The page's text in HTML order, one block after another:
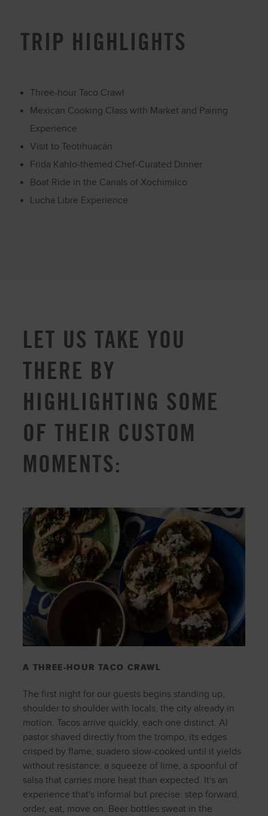
TRIP HIGHLIGHTS
Three-hour Taco Crawl
Mexican Cooking Class with Market and Pairing
Experience
Visit to Teotihuacán
Frida Kahlo-themed Chef-Curated Dinner
Boat Ride in the Canals of Xochimilco
Lucha Libre Experience
LET US TAKE YOU
THERE BY
HIGHLIGHTING SOME
OF THEIR CUSTOM
MOMENTS:
A THREE-HOUR TACO CRAWL
The first night for our guests begins standing up,
shoulder to shoulder with locals, the city already in
motion. Tacos arrive quickly, each one distinct. Al
pastor shaved directly from the trompo, its edges
crisped by flame; suadero slow-cooked until it yields
without resistance; a squeeze of lime, a spoonful of
salsa that carries more heat than expected. It's an
experience that's informal but precise: step forward,
order, eat, move on. Beer bottles sweat in the